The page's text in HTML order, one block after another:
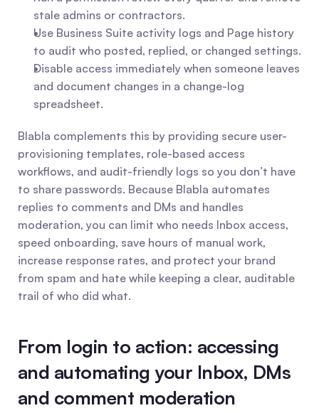
stale admins or contractors.
Use Business Suite activity logs and Page history
to audit who posted, replied, or changed settings.
Disable access immediately when someone leaves
and document changes in a change-log
spreadsheet.
Blabla complements this by providing secure user-
provisioning templates, role-based access
workflows, and audit-friendly logs so you don’t have
to share passwords. Because Blabla automates
replies to comments and DMs and handles
moderation, you can limit who needs Inbox access,
speed onboarding, save hours of manual work,
increase response rates, and protect your brand
from spam and hate while keeping a clear, auditable
trail of who did what.
From login to action: accessing
and automating your Inbox, DMs
and comment moderation